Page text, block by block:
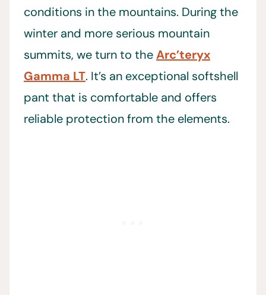
conditions in the mountains. During the
winter and more serious mountain
summits, we turn to theArc’teryx
Gamma LT. It’s an exceptional softshell
pant that is comfortable and offers
reliable protection from the elements.